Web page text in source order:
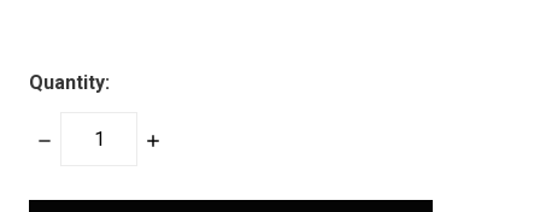
Quantity:
DECREASE
INCREASE
items